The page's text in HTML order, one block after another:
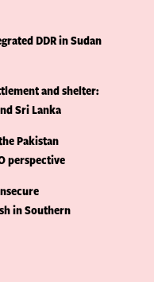
DDR in Sudan
and shelter:
Sri Lanka
Pakistan
perspective
in Southern